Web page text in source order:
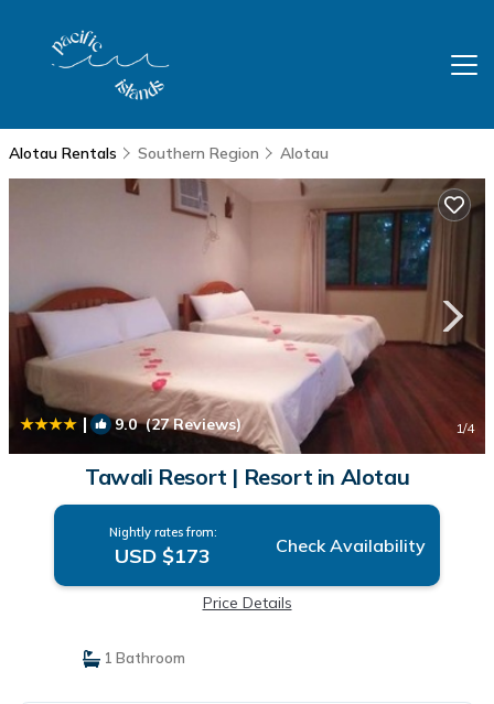
Alotau Rentals Southern Region Alotau
| 9.0(27 Reviews) 1/4
Tawali Resort | Resort in Alotau
Nightly rates from:
USD $173 Check Availability
Price Details
1 Bathroom